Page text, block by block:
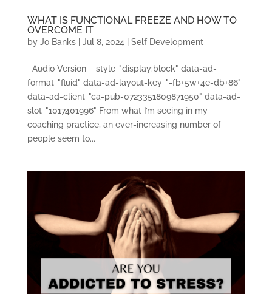
WHAT IS FUNCTIONAL FREEZE AND HOW TO
OVERCOME IT
by Jo Banks| Jul 8, 2024 Self Development
Audio Version style="display:block" data-ad-
format="fluid" data-ad-layout-key="-fb+5w+4e-db+86"
data-ad-client="ca-pub-0723351809871950" data-ad-
slot="1017401996" From what I’m seeing in my
coaching practice, an ever-increasing number of
people seem to...